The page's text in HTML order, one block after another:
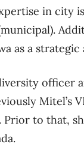
in city
as a strategic
officer
Mitel’s
to that,